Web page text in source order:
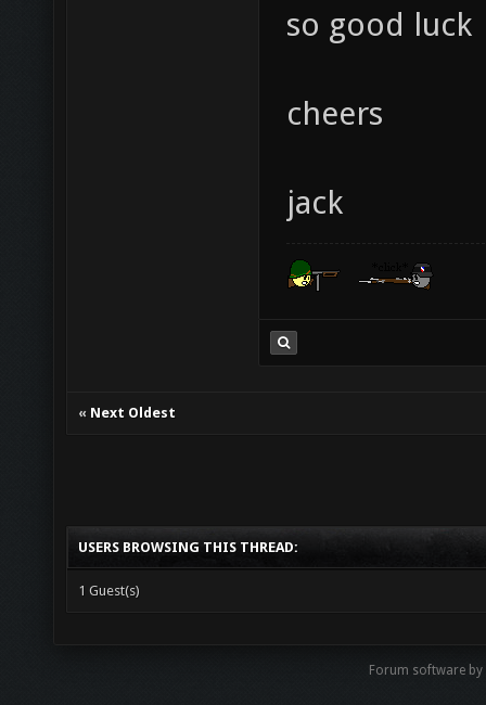
so good luck
cheers
jack
« Next Oldest
USERS BROWSING THIS THREAD:
1 Guest(s)
Forum software